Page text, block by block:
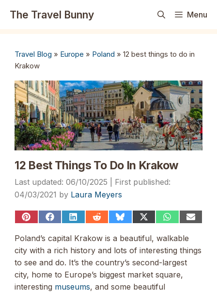
The Travel Bunny Menu
Travel Blog » Europe » Poland » 12 best things to do in
Krakow
12 Best Things To Do In Krakow
06/10/2025
04/03/2021 by Laura Meyers
Share
Pinterest
Share
Facebook
Share
LinkedIn
Share
Reddit
Share
Bluesky
Share
X
(Twitter)
Share
WhatsApp
Share
Poland’s capital Krakow is a beautiful, walkable
city with a rich history and lots of interesting things
to see and do. It’s the country’s second-largest
city, home to Europe’s biggest market square,
interesting museums, and some beautiful